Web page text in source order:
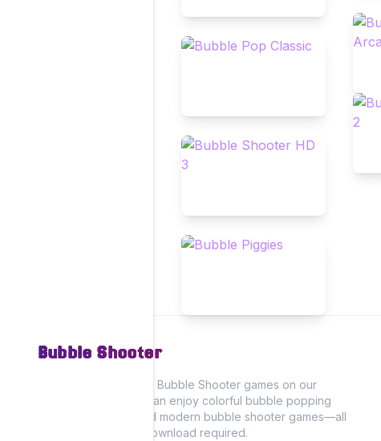
Bubble Shooter
Experience the fun of Bubble Shooter games on our
website, where you can enjoy colorful bubble popping
action with classic and modern bubble shooter games—all
playable online! No download required.